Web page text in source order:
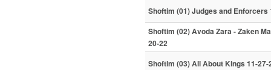
Shoftim (01) Judges and Enforcers
Shoftim (02) Avoda Zara - Zaken
20-22
Shoftim (03) All About Kings 11-27-